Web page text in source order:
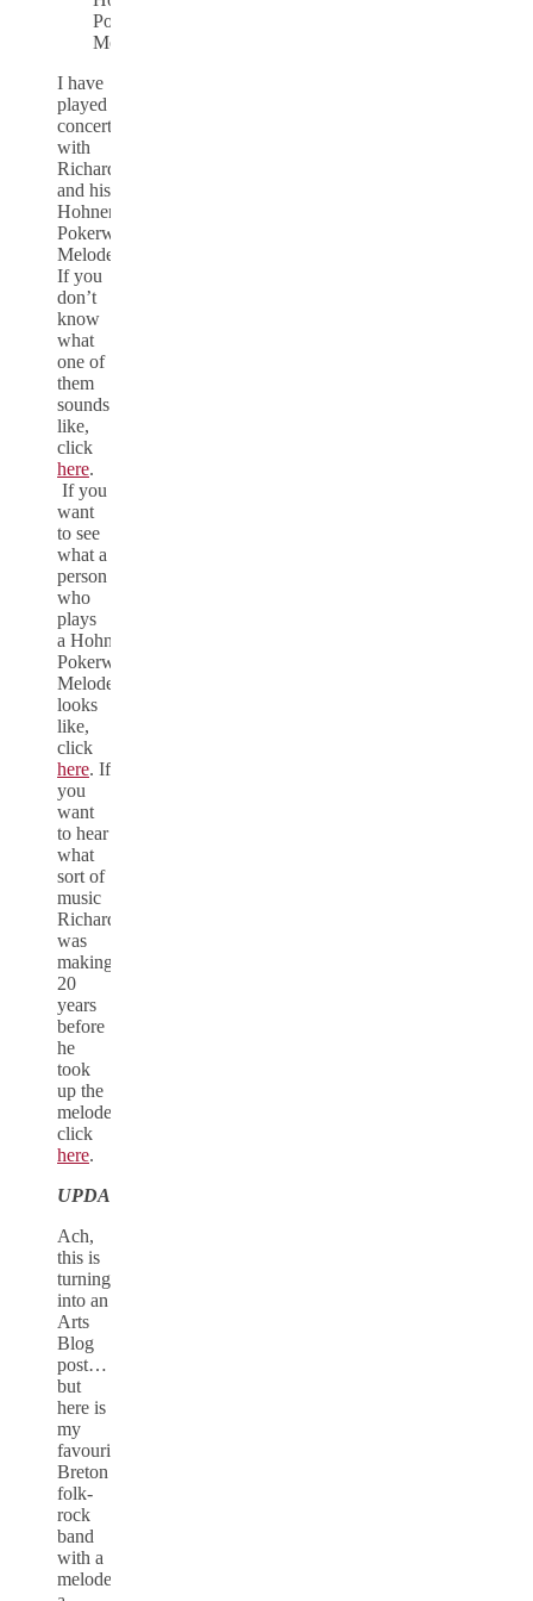
Pokerwork
Melodeon
I have
played
concertina
with
Richard
and his
Hohner
Pokerwork
Melodeon.
If you
don’t
know
what
one of
them
sounds
like,
click
here.
If you
want
to see
what a
person
who
plays
a Hohner
Pokerwork
Melodeon
looks
like,
click
here. If
you
want
to hear
what
sort of
music
Richard
was
making
20
years
before
he
took
up the
melodeon,
click
here.
UPDATE
Ach,
this is
turning
into an
Arts
Blog
post…
but
here is
my
favourite
Breton
folk-
rock
band
with a
melodeon,